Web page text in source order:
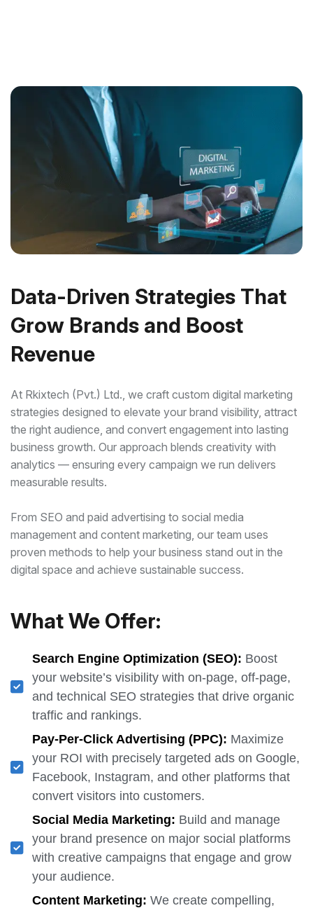
Data-Driven Strategies That
Grow Brands and Boost
Revenue
At Rkixtech (Pvt.) Ltd., we craft custom digital marketing
strategies designed to elevate your brand visibility, attract
the right audience, and convert engagement into lasting
business growth. Our approach blends creativity with
analytics — ensuring every campaign we run delivers
measurable results.
From SEO and paid advertising to social media
management and content marketing, our team uses
proven methods to help your business stand out in the
digital space and achieve sustainable success.
What We Offer:
Search Engine Optimization (SEO): Boost
your website’s visibility with on-page, off-page,
and technical SEO strategies that drive organic
traffic and rankings.
Pay-Per-Click Advertising (PPC): Maximize
your ROI with precisely targeted ads on Google,
Facebook, Instagram, and other platforms that
convert visitors into customers.
Social Media Marketing: Build and manage
your brand presence on major social platforms
with creative campaigns that engage and grow
your audience.
Content Marketing: We create compelling,